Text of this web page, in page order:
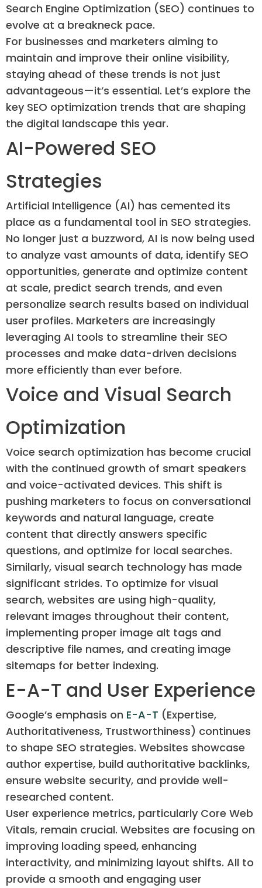
Search Engine Optimization (SEO) continues to
evolve at a breakneck pace.
For businesses and marketers aiming to
maintain and improve their online visibility,
staying ahead of these trends is not just
advantageous—it’s essential. Let’s explore the
key SEO optimization trends that are shaping
the digital landscape this year.
AI-Powered SEO
Strategies
Artificial Intelligence (AI) has cemented its
place as a fundamental tool in SEO strategies.
No longer just a buzzword, AI is now being used
to analyze vast amounts of data, identify SEO
opportunities, generate and optimize content
at scale, predict search trends, and even
personalize search results based on individual
user profiles. Marketers are increasingly
leveraging AI tools to streamline their SEO
processes and make data-driven decisions
more efficiently than ever before.
Voice and Visual Search
Optimization
Voice search optimization has become crucial
with the continued growth of smart speakers
and voice-activated devices. This shift is
pushing marketers to focus on conversational
keywords and natural language, create
content that directly answers specific
questions, and optimize for local searches.
Similarly, visual search technology has made
significant strides. To optimize for visual
search, websites are using high-quality,
relevant images throughout their content,
implementing proper image alt tags and
descriptive file names, and creating image
sitemaps for better indexing.
E-A-T and User Experience
Google’s emphasis on E-A-T (Expertise,
Authoritativeness, Trustworthiness) continues
to shape SEO strategies. Websites showcase
author expertise, build authoritative backlinks,
ensure website security, and provide well-
researched content.
User experience metrics, particularly Core Web
Vitals, remain crucial. Websites are focusing on
improving loading speed, enhancing
interactivity, and minimizing layout shifts. All to
provide a smooth and engaging user